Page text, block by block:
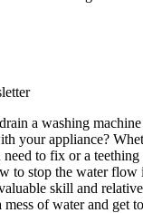
a washing
your appliance?
need to fix or a
to stop the water flow
skill and
mess of water and get